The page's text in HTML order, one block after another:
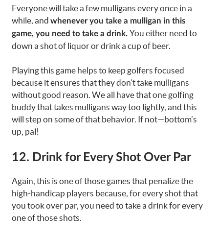
Everyone will take a few mulligans every once in a
while, and whenever you take a mulligan in this
game, you need to take a drink. You either need to
down a shot of liquor or drink a cup of beer.
Playing this game helps to keep golfers focused
because it ensures that they don’t take mulligans
without good reason. We all have that one golfing
buddy that takes mulligans way too lightly, and this
will step on some of that behavior. If not—bottom’s
up, pal!
12. Drink for Every Shot Over Par
Again, this is one of those games that penalize the
high-handicap players because, for every shot that
you took over par, you need to take a drink for every
one of those shots.